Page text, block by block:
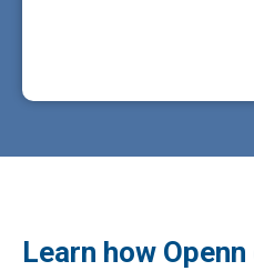
Learn how